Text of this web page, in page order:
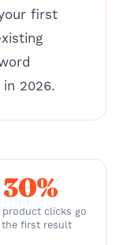
first
2026.
30%
clicks go
first result